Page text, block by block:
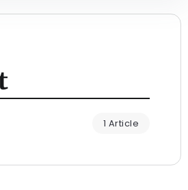
1 Article